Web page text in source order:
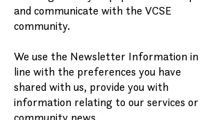
and communicate with the VCSE
community.
We use the Newsletter Information in
line with the preferences you have
shared with us, provide you with
information relating to our services or
community news.